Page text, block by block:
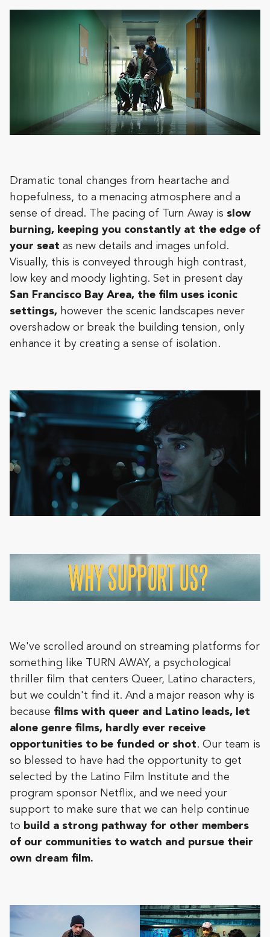
Dramatic tonal changes from heartache and
hopefulness, to a menacing atmosphere and a
sense of dread. The pacing of Turn Away is slow
burning, keeping you constantly at the edge of
your seat as new details and images unfold.
Visually, this is conveyed through high contrast,
low key and moody lighting. Set in present day
San Francisco Bay Area, the film uses iconic
settings, however the scenic landscapes never
overshadow or break the building tension, only
enhance it by creating a sense of isolation.
We've scrolled around on streaming platforms for
something like TURN AWAY, a psychological
thriller film that centers Queer, Latino characters,
but we couldn't find it. And a major reason why is
because films with queer and Latino leads, let
alone genre films, hardly ever receive
opportunities to be funded or shot. Our team is
so blessed to have had the opportunity to get
selected by the Latino Film Institute and the
program sponsor Netflix, and we need your
support to make sure that we can help continue
to build a strong pathway for other members
of our communities to watch and pursue their
own dream film.